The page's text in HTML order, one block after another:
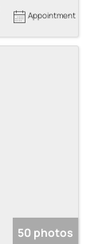
Appointment
50 photos